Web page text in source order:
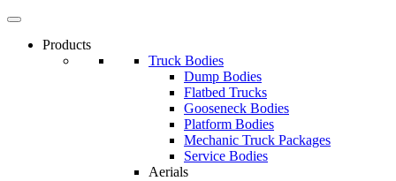
Products
Truck Bodies
Dump Bodies
Flatbed Trucks
Gooseneck Bodies
Platform Bodies
Mechanic Truck Packages
Service Bodies
Aerials